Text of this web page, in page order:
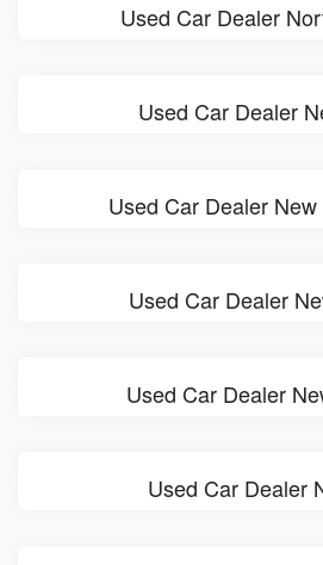
Used Car Dealer
Used Car Dealer
Used Car Dealer
Used Car Dealer
Used Car Dealer
Used Car Dealer